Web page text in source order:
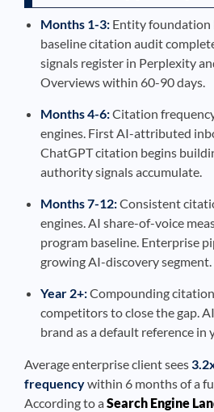
Months 1-3: Entity foundation
baseline citation audit
signals register in Perplexity
Overviews within 60-90 days.
Months 4-6:Citation
engines. First AI-attributed
ChatGPT citation begins
authority signals accumulate.
Months 7-12:Consistent
engines. AI share-of-voice
program baseline. Enterprise
growing AI-discovery segment.
Year 2+:Compounding
competitors to close the gap.
brand as a default reference in
Average enterprise client sees
frequencywithin 6 months of a
According to aSearch Engine